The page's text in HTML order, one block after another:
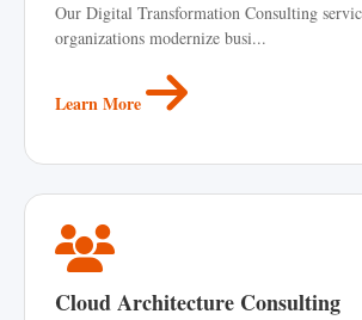
Our Digital Transformation Consulting
organizations modernize busi...
Learn More
Cloud Architecture Consulting